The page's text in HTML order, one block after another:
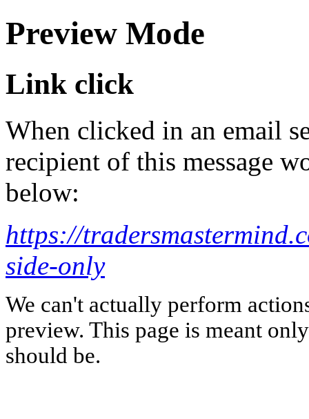
Preview Mode
Link click
When clicked in an email
recipient of this message
below:
https://
side-only
We can't actually perform
preview. This page is meant
should be.